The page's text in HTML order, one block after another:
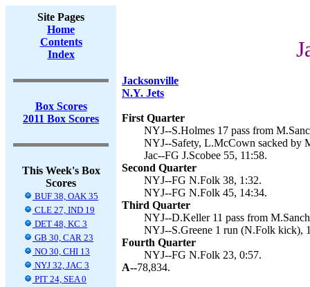
Site Pages
Home
Contents
Index
Box Scores
2011 Box Scores
This Week's Box
Scores
BUF 38, OAK 35
CLE 27, IND 19
DET 48, KC 3
GB 30, CAR 23
NO 30, CHI 13
NYJ 32, JAC 3
PIT 24, SEA 0
Jacksonville
N.Y. Jets
First Quarter
NYJ--S.Holmes 17 pass from
NYJ--Safety, L.McCown sacked by
Jac--FG J.Scobee 55, 11:58.
Second Quarter
NYJ--FG N.Folk 38, 1:32.
NYJ--FG N.Folk 45, 14:34.
Third Quarter
NYJ--D.Keller 11 pass from
NYJ--S.Greene 1 run (N.Folk kick),
Fourth Quarter
NYJ--FG N.Folk 23, 0:57.
A--78,834.